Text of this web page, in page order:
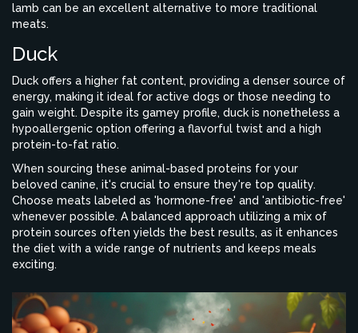
lamb can be an excellent alternative to more traditional
meats.
Duck
Duck offers a higher fat content, providing a denser source of
energy, making it ideal for active dogs or those needing to
gain weight. Despite its gamey profile, duck is nonetheless a
hypoallergenic option offering a flavorful twist and a high
protein-to-fat ratio.
When sourcing these animal-based proteins for your
beloved canine, it's crucial to ensure they're top quality.
Choose meats labeled as 'hormone-free' and 'antibiotic-free'
whenever possible. A balanced approach utilizing a mix of
protein sources often yields the best results, as it enhances
the diet with a wide range of nutrients and keeps meals
exciting.